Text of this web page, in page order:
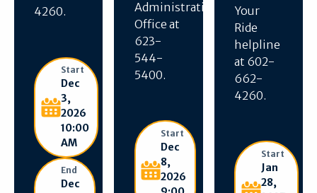
4260.
Start
Dec
3,
2026
10:00
AM
End
Dec
Administration
Office at
623-
544-
5400.
Start
Dec
8,
2026
Your
Ride
helpline
at 602-
662-
4260.
Start
Jan
28,